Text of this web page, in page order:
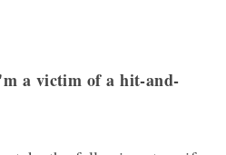
a victim of a hit-and-